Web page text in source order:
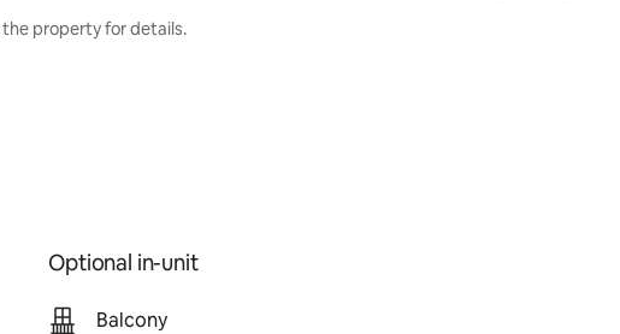
the property for details.
Optional in-unit
Balcony